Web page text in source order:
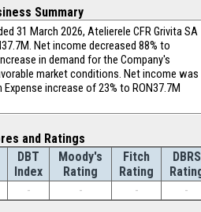
Summary
31 March 2026, Atelierele CFR Grivita SA
Net income decreased 88% to
in demand for the Company's
market conditions. Net income was
increase of 23% to RON37.7M
and Ratings
DBT
Index
Moody's
Rating
Fitch
Rating
DBRS
- - - -